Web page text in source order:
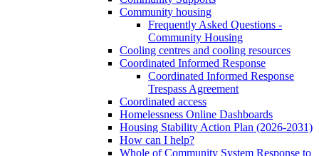
Community housing
Frequently Asked Questions -
Community Housing
Cooling centres and cooling resources
Coordinated Informed Response
Coordinated Informed Response
Trespass Agreement
Coordinated access
Homelessness Online Dashboards
Housing Stability Action Plan (2026-2031)
How can I help?
Whole of Community System Response to